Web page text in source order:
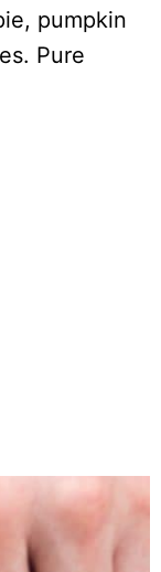
pumpkin
Pure